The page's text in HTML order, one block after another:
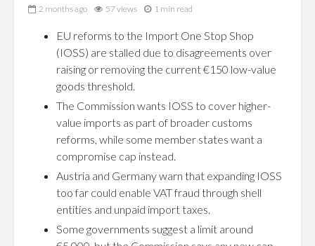
2 months ago 57 views 1 min read
EU reforms to the Import One Stop Shop
(IOSS) are stalled due to disagreements over
raising or removing the current €150 low-value
goods threshold.
The Commission wants IOSS to cover higher-
value imports as part of broader customs
reforms, while some member states want a
compromise cap instead.
Austria and Germany warn that expanding IOSS
too far could enable VAT fraud through shell
entities and unpaid import taxes.
Some governments suggest a limit around